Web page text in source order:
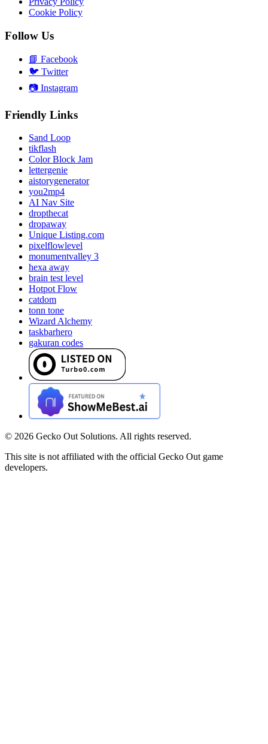
Cookie Policy
Follow Us
📘 Facebook
🐦 Twitter
📷 Instagram
Friendly Links
Sand Loop
tikflash
Color Block Jam
lettergenie
aistorygenerator
you2mp4
AI Nav Site
dropthecat
dropaway
Unique Listing.com
pixelflowlevel
monumentvalley 3
hexa away
brain test level
Hotpot Flow
catdom
tonn tone
Wizard Alchemy
taskbarhero
gakuran codes
© 2026 Gecko Out Solutions. All rights reserved.
This site is not affiliated with the official Gecko Out game
developers.